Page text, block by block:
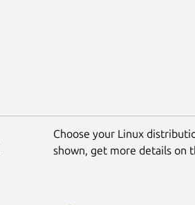
Choose your Linux
shown, get more details on